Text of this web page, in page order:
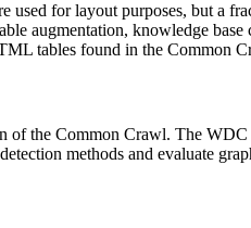
used for layout purposes, but a
augmentation, knowledge
tables found in the Common
of the Common Crawl. The
methods and evaluate